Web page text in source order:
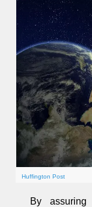
Huffington Post
By